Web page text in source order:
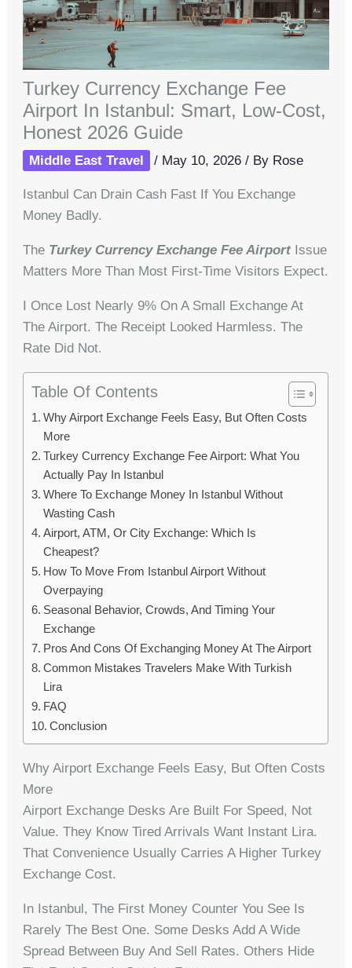
Turkey Currency Exchange Fee
Airport In Istanbul: Smart, Low-Cost,
Honest 2026 Guide
Middle East Travel / May 10, 2026/ By Rose
Istanbul Can Drain Cash Fast If You Exchange
Money Badly.
The Turkey Currency Exchange Fee Airport Issue
Matters More Than Most First-Time Visitors Expect.
I Once Lost Nearly 9% On A Small Exchange At
The Airport. The Receipt Looked Harmless. The
Rate Did Not.
Table Of Contents
Why Airport Exchange Feels Easy, But Often Costs
More
Turkey Currency Exchange Fee Airport: What You
Actually Pay In Istanbul
Where To Exchange Money In Istanbul Without
Wasting Cash
Airport, ATM, Or City Exchange: Which Is
Cheapest?
How To Move From Istanbul Airport Without
Overpaying
Seasonal Behavior, Crowds, And Timing Your
Exchange
Pros And Cons Of Exchanging Money At The Airport
Common Mistakes Travelers Make With Turkish
Lira
FAQ
Conclusion
Why Airport Exchange Feels Easy, But Often Costs
More
Airport Exchange Desks Are Built For Speed, Not
Value. They Know Tired Arrivals Want Instant Lira.
That Convenience Usually Carries A Higher Turkey
Exchange Cost.
In Istanbul, The First Money Counter You See Is
Rarely The Best One. Some Desks Add A Wide
Spread Between Buy And Sell Rates. Others Hide